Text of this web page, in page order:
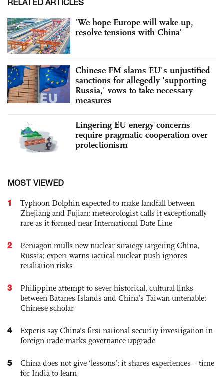
RELATED ARTICLES
‘We hope Europe will wake up,
resolve tensions with China’
Chinese FM slams EU's unjustified
sanctions for allegedly 'supporting
Russia,' vows to take necessary
measures
Lingering EU energy concerns
require pragmatic cooperation over
protectionism
MOST VIEWED
1
Typhoon Dolphin expected to make landfall between
Zhejiang and Fujian; meteorologist calls it exceptionally
rare as it formed near International Date Line
2
Pentagon mulls new nuclear strategy targeting China,
Russia; expert warns tactical nuclear push ignores
retaliation risks
3
Philippine attempt to sever historical, cultural links
between Batanes Islands and China’s Taiwan untenable:
Chinese scholar
4
Experts say China's first national security investigation in
foreign trade marks governance upgrade
5
China does not give ‘lessons’; it shares experiences – time
for India to learn